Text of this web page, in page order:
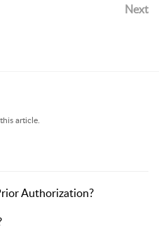
Next
article.
Authorization?